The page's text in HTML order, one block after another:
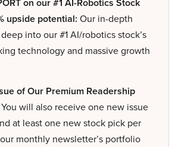
upside potential: Our in-depth
into our #1 AI/robotics stock’s
technology and massive growth
of Our Premium Readership
You will also receive one new issue
at least one new stock pick per
monthly newsletter’s portfolio